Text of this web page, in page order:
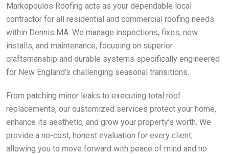
Markopoulos Roofing acts as your dependable local
contractor for all residential and commercial roofing needs
within Dennis MA. We manage inspections, fixes, new
installs, and maintenance, focusing on superior
craftsmanship and durable systems specifically engineered
for New England’s challenging seasonal transitions.
From patching minor leaks to executing total roof
replacements, our customized services protect your home,
enhance its aesthetic, and grow your property’s worth. We
provide a no-cost, honest evaluation for every client,
allowing you to move forward with peace of mind and no